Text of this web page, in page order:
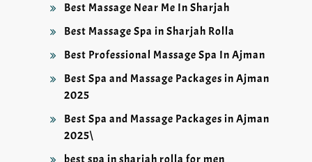
Best Massage Near Me In Sharjah
Best Massage Spa in Sharjah Rolla
Best Professional Massage Spa In Ajman
Best Spa and Massage Packages in Ajman
2025
Best Spa and Massage Packages in Ajman
2025\